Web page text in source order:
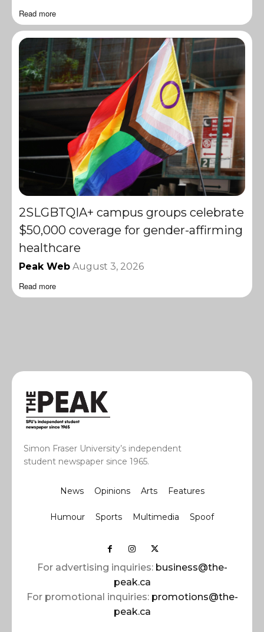
Read more
2SLGBTQIA+ campus groups celebrate
$50,000 coverage for gender-affirming
healthcare
Peak Web August 3, 2026
Read more
Simon Fraser University’s independent
student newspaper since 1965.
News Opinions Arts Features
Humour Sports Multimedia Spoof
For advertising inquiries: business@the-
peak.ca
For promotional inquiries: promotions@the-
peak.ca